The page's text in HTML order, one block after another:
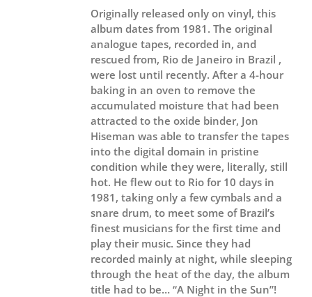
Originally released only on vinyl, this
album dates from 1981. The original
analogue tapes, recorded in, and
rescued from, Rio de Janeiro in Brazil ,
were lost until recently. After a 4-hour
baking in an oven to remove the
accumulated moisture that had been
attracted to the oxide binder, Jon
Hiseman was able to transfer the tapes
into the digital domain in pristine
condition while they were, literally, still
hot. He flew out to Rio for 10 days in
1981, taking only a few cymbals and a
snare drum, to meet some of Brazil’s
finest musicians for the first time and
play their music. Since they had
recorded mainly at night, while sleeping
through the heat of the day, the album
title had to be… “A Night in the Sun”!